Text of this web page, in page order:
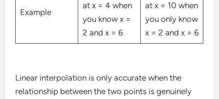
Example
at x = 4 when
you know x =
2 and x = 6
at x = 10 when
you only know
x = 2 and x = 6
Linear interpolation is only accurate when the
relationship between the two points is genuinely